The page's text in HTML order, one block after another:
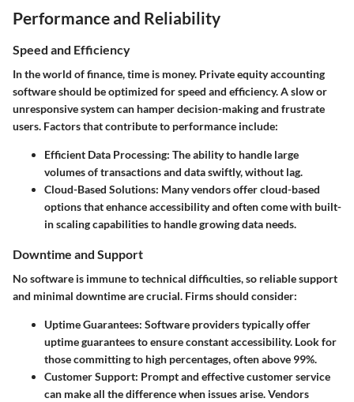
Performance and Reliability
Speed and Efficiency
In the world of finance, time is money. Private equity accounting
software should be optimized for speed and efficiency. A slow or
unresponsive system can hamper decision-making and frustrate
users. Factors that contribute to performance include:
Efficient Data Processing: The ability to handle large
volumes of transactions and data swiftly, without lag.
Cloud-Based Solutions: Many vendors offer cloud-based
options that enhance accessibility and often come with built-
in scaling capabilities to handle growing data needs.
Downtime and Support
No software is immune to technical difficulties, so reliable support
and minimal downtime are crucial. Firms should consider:
Uptime Guarantees: Software providers typically offer
uptime guarantees to ensure constant accessibility. Look for
those committing to high percentages, often above 99%.
Customer Support: Prompt and effective customer service
can make all the difference when issues arise. Vendors